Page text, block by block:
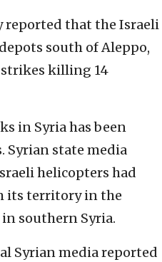
reported that the Israeli
south of Aleppo,
killing 14
in Syria has been
Syrian state media
helicopters had
its territory in the
southern Syria.
Syrian media reported